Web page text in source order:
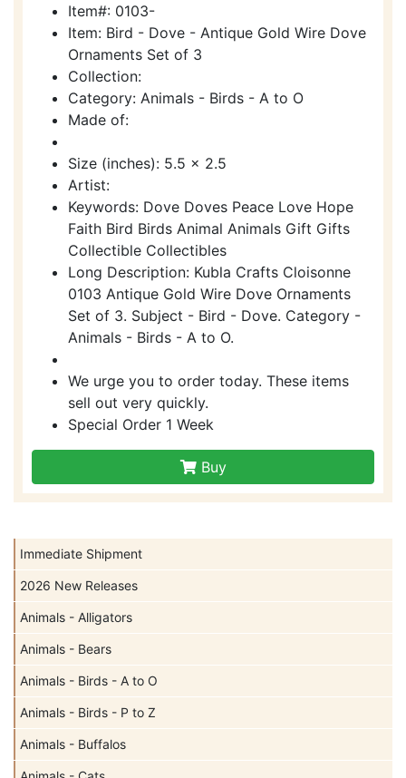
Immediate Shipment
2026 New Releases
Animals - Alligators
Animals - Bears
Animals - Birds - A to O
Animals - Birds - P to Z
Animals - Buffalos
Item#: 0103-
Item: Bird - Dove - Antique Gold Wire Dove
Ornaments Set of 3
Collection:
Category: Animals - Birds - A to O
Made of:
Size (inches): 5.5 x 2.5
Artist:
Keywords: Dove Doves Peace Love Hope
Faith Bird Birds Animal Animals Gift Gifts
Collectible Collectibles
Long Description: Kubla Crafts Cloisonne
0103 Antique Gold Wire Dove Ornaments
Set of 3. Subject - Bird - Dove. Category -
Animals - Birds - A to O.
We urge you to order today. These items
sell out very quickly.
Special Order 1 Week
Buy